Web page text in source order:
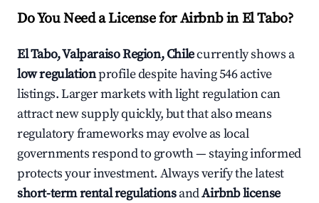
Do You Need a License for Airbnb in El Tabo?
El Tabo, Valparaiso Region, Chilecurrently shows a
low regulationprofile despite having 546 active
listings. Larger markets with light regulation can
attract new supply quickly, but that also means
regulatory frameworks may evolve as local
governments respond to growth — staying informed
protects your investment. Always verify the latest
short-term rental regulationsandAirbnb license